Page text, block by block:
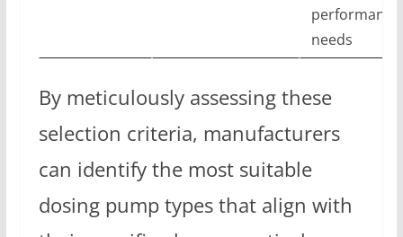
performance
needs
By meticulously assessing these
selection criteria, manufacturers
can identify the most suitable
dosing pump types that align with